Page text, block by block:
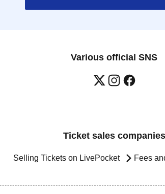
Various official SNS
Ticket sales companies
Selling Tickets on LivePocket Fees